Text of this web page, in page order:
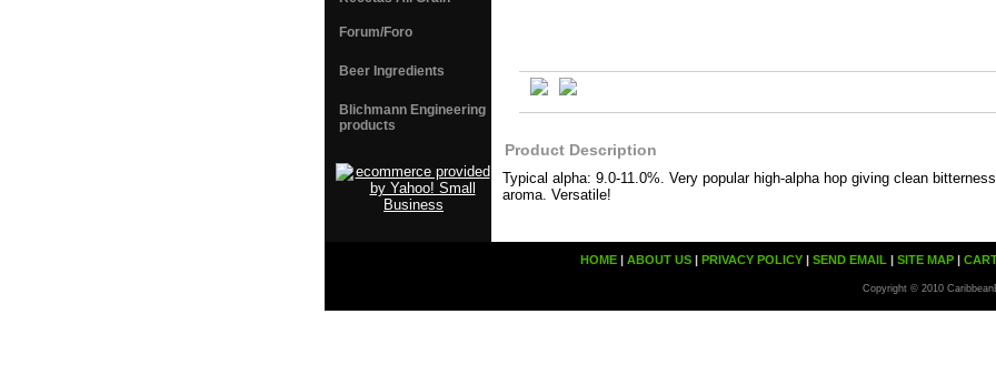
Product Description
Typical alpha: 9.0-11.0%. Very popular high-alpha hop giving clean
aroma. Versatile!
Forum/Foro
Beer Ingredients
Blichmann Engineering
products
HOME| ABOUT US| PRIVACY POLICY| SEND EMAIL | SITE MAP|
Copyright © 2010